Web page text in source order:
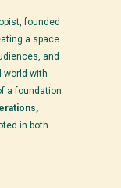
founded
a space
and
world with
a foundation
in both